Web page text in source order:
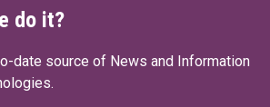
do it?
date source of News and Information